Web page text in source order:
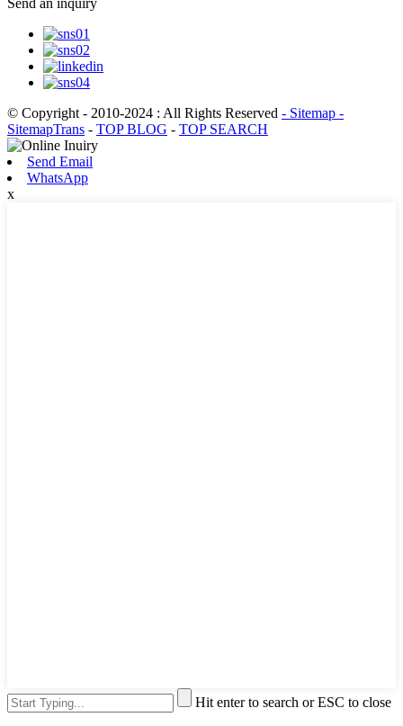
Send an inquiry
© Copyright - 2010-2024 : All Rights Reserved - Sitemap -
SitemapTrans - TOP BLOG - TOP SEARCH
Send Email
WhatsApp
x
Hit enter to search or ESC to close